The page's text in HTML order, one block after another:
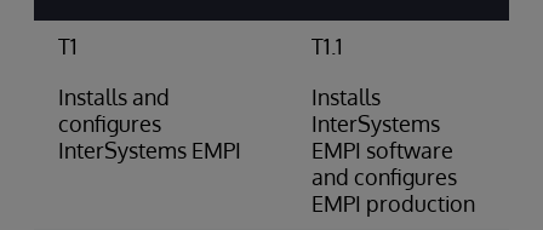
T1
Installs and
configures
InterSystems EMPI
T1.1
Installs
InterSystems
EMPI software
and configures
EMPI production